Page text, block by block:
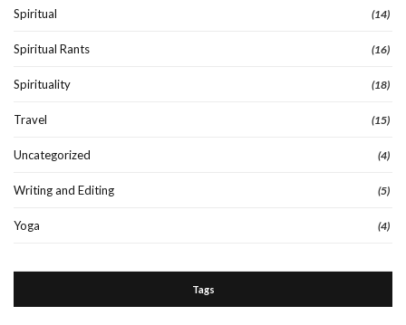
Spiritual (14)
Spiritual Rants (16)
Spirituality (18)
Travel (15)
Uncategorized (4)
Writing and Editing (5)
Yoga (4)
Tags